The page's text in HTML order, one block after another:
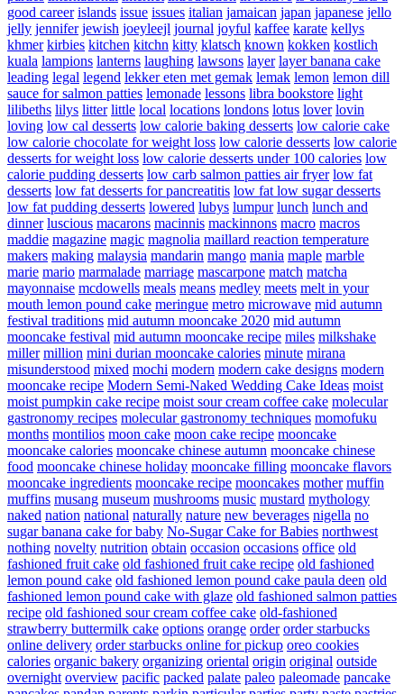
good career islands issue issues italian jamaican japan japanese jello
jelly jennifer jewish joeyleejl journal joyful kaffee karate kellys
khmer kirbies kitchen kitchn kitty klatsch known kokken kostlich
kuala lampions lanterns laughing lawsons layer layer banana cake
leading legal legend lekker eten met gemak lemak lemon lemon dill
sauce for salmon patties lemonade lessons libra bookstore light
lilibeths lilys litter little local locations londons lotus lover lovin
loving low cal desserts low calorie baking desserts low calorie cake
low calorie chocolate for weight loss low calorie desserts low calorie
desserts for weight loss low calorie desserts under 100 calories low
calorie pudding desserts low carb salmon patties air fryer low fat
desserts low fat desserts for pancreatitis low fat low sugar desserts
low fat pudding desserts lowered lubys lumpur lunch lunch and
dinner luscious macarons macinnis mackinnons macro macros
maddie magazine magic magnolia maillard reaction temperature
makers making malaysia mandarin mango mania maple marble
marie mario marmalade marriage mascarpone match matcha
mayonnaise mcdowells meals means medley meets melt in your
mouth lemon pound cake meringue metro microwave mid autumn
festival traditions mid autumn mooncake 2020 mid autumn
mooncake festival mid autumn mooncake recipe miles milkshake
miller million mini durian mooncake calories minute mirana
misunderstood mixed mochi modern modern cake designs modern
mooncake recipe Modern Semi-Naked Wedding Cake Ideas moist
moist pumpkin cake recipe moist sour cream coffee cake molecular
gastronomy recipes molecular gastronomy techniques momofuku
months montilios moon cake moon cake recipe mooncake
mooncake calories mooncake chinese autumn mooncake chinese
food mooncake chinese holiday mooncake filling mooncake flavors
mooncake ingredients mooncake recipe mooncakes mother muffin
muffins musang museum mushrooms music mustard mythology
naked nation national naturally nature new beverages nigella no
sugar banana cake for baby No-Sugar Cake for Babies northwest
nothing novelty nutrition obtain occasion occasions office old
fashioned fruit cake old fashioned fruit cake recipe old fashioned
lemon pound cake old fashioned lemon pound cake paula deen old
fashioned lemon pound cake with glaze old fashioned salmon patties
recipe old fashioned sour cream coffee cake old-fashioned
strawberry buttermilk cake options orange order order starbucks
online delivery order starbucks online for pickup oreo cookies
calories organic bakery organizing oriental origin original outside
overnight overview pacific packed palate paleo paleomade pancake